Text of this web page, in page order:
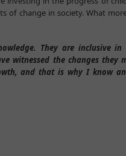
of change in society. What
They are inclusive
witnessed the changes they
and that is why I know